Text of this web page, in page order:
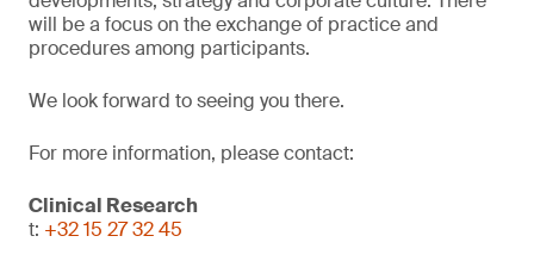
will be a focus on the exchange of practice and
procedures among participants.
We look forward to seeing you there.
For more information, please contact:
Clinical Research
t: +32 15 27 32 45